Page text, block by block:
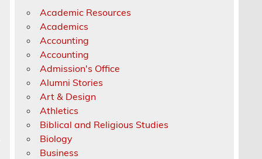
Academic Resources
Academics
Accounting
Accounting
Admission's Office
Alumni Stories
Art & Design
Athletics
Biblical and Religious Studies
Biology
Business